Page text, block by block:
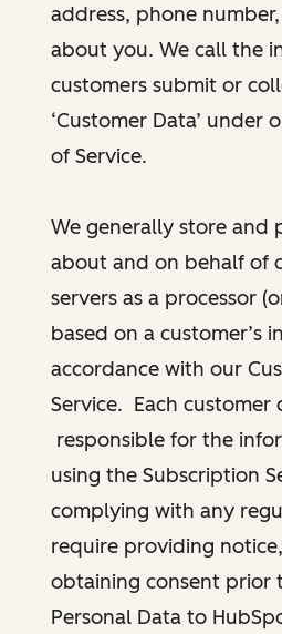
address, phone
about you. We call the
customers submit or
‘Customer Data’ under
of Service.
We generally store and
about and on behalf of
servers as a processor
based on a customer’s
accordance with our
Service. Each customer
responsible for the
using the Subscription
complying with any
require providing
obtaining consent prior
Personal Data to